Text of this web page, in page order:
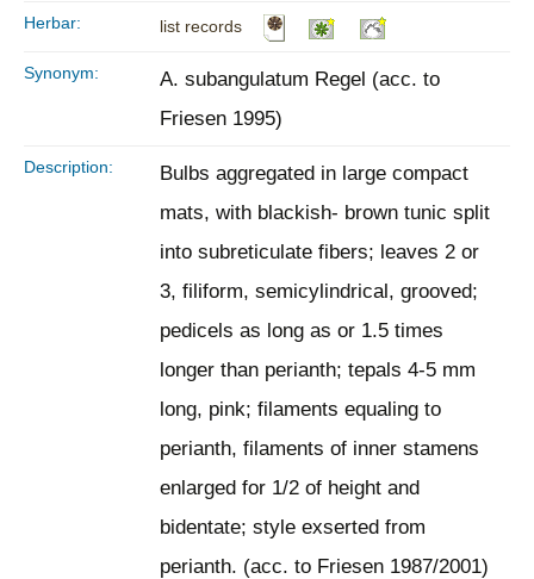
Herbar: list records
Synonym:
A. subangulatum Regel (acc. to
Friesen 1995)
Description:
Bulbs aggregated in large compact
mats, with blackish- brown tunic split
into subreticulate fibers; leaves 2 or
3, filiform, semicylindrical, grooved;
pedicels as long as or 1.5 times
longer than perianth; tepals 4-5 mm
long, pink; filaments equaling to
perianth, filaments of inner stamens
enlarged for 1/2 of height and
bidentate; style exserted from
perianth. (acc. to Friesen 1987/2001)